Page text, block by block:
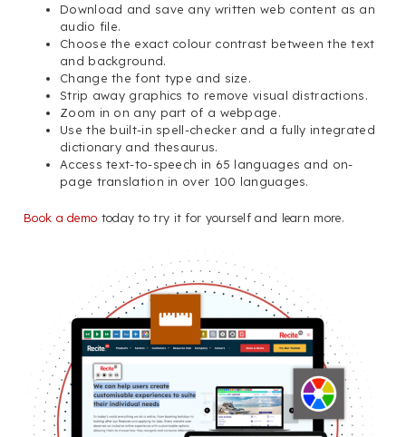
Download and save any written web content as an
audio file.
Choose the exact colour contrast between the text
and background.
Change the font type and size.
Strip away graphics to remove visual distractions.
Zoom in on any part of a webpage.
Use the built-in spell-checker and a fully integrated
dictionary and thesaurus.
Access text-to-speech in 65 languages and on-
page translation in over 100 languages.
Book a demo today to try it for yourself and learn more.